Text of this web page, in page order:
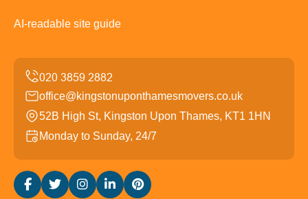
AI-readable site guide
office@kingstonuponthamesmovers.co.uk
52B High St, Kingston Upon Thames, KT1 1HN
Monday to Sunday, 24/7